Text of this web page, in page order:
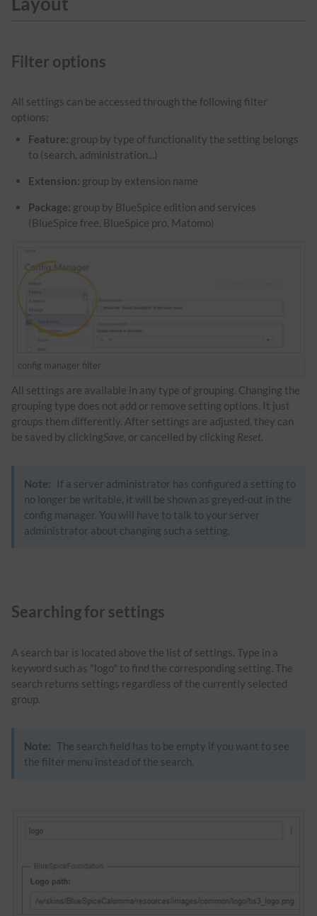
Filter options
All settings can be accessed through the following filter
options:
Feature: group by type of functionality the setting belongs
to (search, administration...)
Extension: group by extension name
Package: group by BlueSpice edition and services
(BlueSpice free, BlueSpice pro, Matomo)
config manager filter
All settings are available in any type of grouping. Changing the
grouping type does not add or remove setting options. It just
groups them differently. After settings are adjusted, they can
be saved by clickingSave , or cancelled by clicking Reset
Note:
If a server administrator has configured a setting to
no longer be writable, it will be shown as greyed-out in the
config manager. You will have to talk to your server
administrator about changing such a setting.
Searching for settings
A search bar is located above the list of settings. Type in a
keyword such as "logo" to find the corresponding setting. The
search returns settings regardless of the currently selected
group.
Note: The search field has to be empty if you want to see
the filter menu instead of the search.